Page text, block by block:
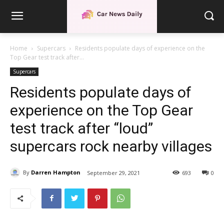
Home Supercars
Residents populate days of experience on the
Top Gear test track after...
Supercars
Residents populate days of
experience on the Top Gear
test track after “loud”
supercars rock nearby villages
By Darren Hampton September 29, 2021 0
693